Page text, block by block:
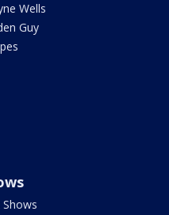
Wells
Guy
Shows